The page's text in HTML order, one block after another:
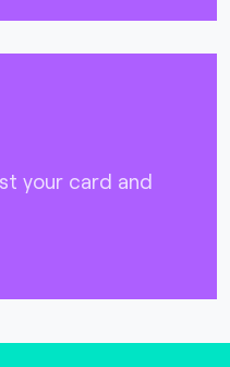
your card and